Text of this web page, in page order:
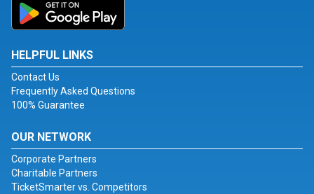
HELPFUL LINKS
Contact Us
Frequently Asked Questions
100% Guarantee
OUR NETWORK
Corporate Partners
Charitable Partners
TicketSmarter vs. Competitors